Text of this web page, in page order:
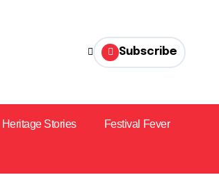
Subscribe
Heritage Stories Festival Fever